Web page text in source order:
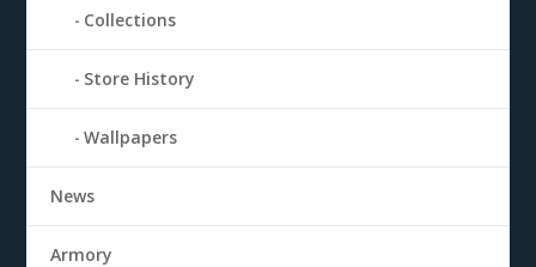
Collections
Store History
Wallpapers
News
Armory